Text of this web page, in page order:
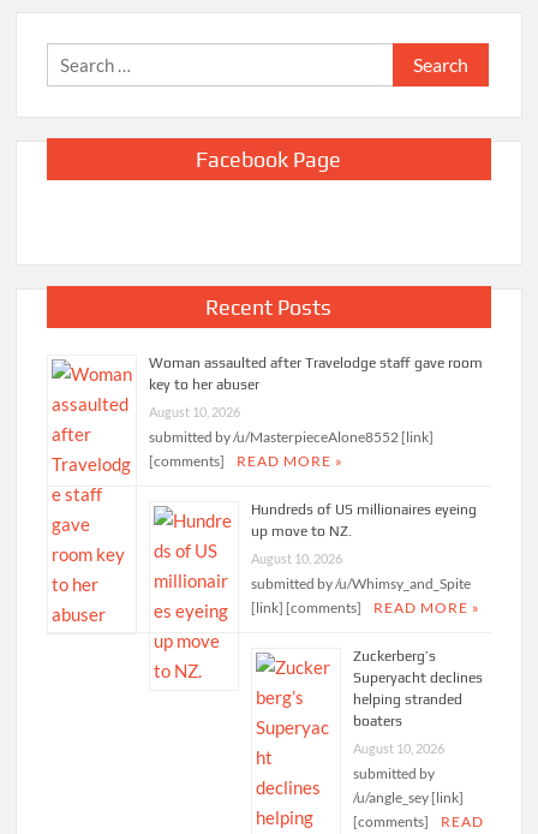
Search
for:
Facebook Page
Recent Posts
Woman assaulted after Travelodge staff gave room
key to her abuser
August 10, 2026
submitted by /u/MasterpieceAlone8552 [link]
[comments]
READ MORE »
Hundreds of US millionaires eyeing
up move to NZ.
August 10, 2026
submitted by /u/Whimsy_and_Spite
[link] [comments]
READ MORE »
Zuckerberg’s
Superyacht declines
helping stranded
boaters
August 10, 2026
submitted by
/u/angle_sey [link]
[comments]
READ